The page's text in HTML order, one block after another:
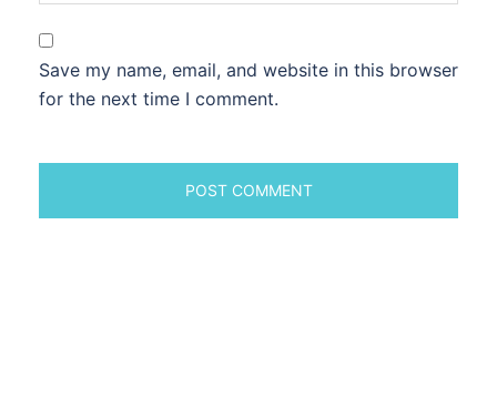
Save my name, email, and website in this browser
for the next time I comment.